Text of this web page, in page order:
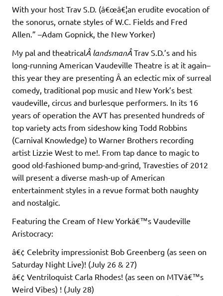
With your host Trav S.D. (â€œâ€¦an erudite evocation of
the sonorus, ornate styles of W.C. Fields and Fred
Allen.” –Adam Gopnick, the New Yorker)
My pal and theatricalÂ landsmanÂ Trav S.D.’s and his
long-running American Vaudeville Theatre is at it again–
this year they are presenting Â an eclectic mix of surreal
comedy, traditional pop music and New York’s best
vaudeville, circus and burlesque performers. In its 16
years of operation the AVT has presented hundreds of
top variety acts from sideshow king Todd Robbins
(Carnival Knowledge) to Warner Brothers recording
artist Lizzie West to me!. From tap dance to magic to
good old-fashioned bump-and-grind, Travesties of 2012
will present a diverse mash-up of American
entertainment styles in a revue format both naughty
and nostalgic.
Featuring the Cream of New Yorkâ€™s Vaudeville
Aristocracy:
â€¢ Celebrity impressionist Bob Greenberg (as seen on
Saturday Night Live)! (July 26 & 27)
â€¢ Ventriloquist Carla Rhodes! (as seen on MTVâ€™s
Weird Vibes) ! (July 28)